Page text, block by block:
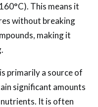
This means it
without breaking
making it
primarily a source of
significant amounts
It is often